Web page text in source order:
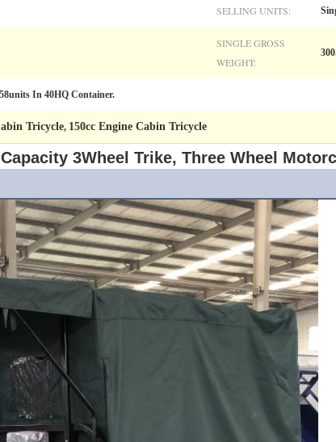
SELLING UNITS:
SINGLE GROSS
WEIGHT:
In 40HQ Container.
Tricycle, 150cc Engine Cabin Tricycle
3Wheel Trike, Three Wheel